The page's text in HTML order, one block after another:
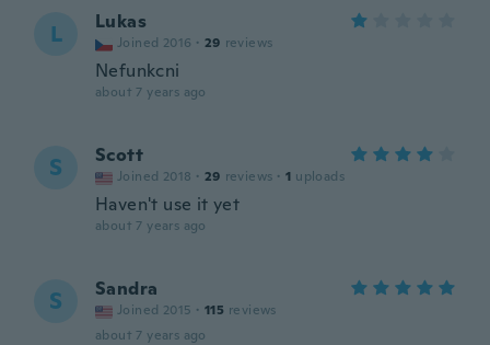
L Lukas
Joined 2016 · 29 reviews
Nefunkcni
about 7 years ago
S Scott
Joined 2018 · 29 reviews · 1 uploads
Haven't use it yet
about 7 years ago
S Sandra
Joined 2015 · 115 reviews
about 7 years ago